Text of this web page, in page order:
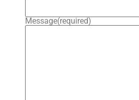
Message(required)